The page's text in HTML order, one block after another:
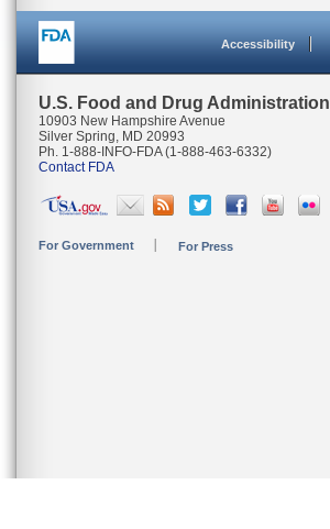
Accessibility
U.S. Food and Drug Administration
10903 New Hampshire Avenue
Silver Spring, MD 20993
Ph. 1-888-INFO-FDA (1-888-463-6332)
Contact FDA
For Government For Press